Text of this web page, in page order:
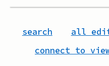
search all
connect to